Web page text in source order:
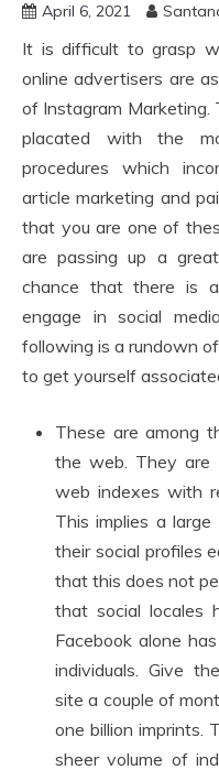
April 6, 2021
It is difficult to grasp
online advertisers are
of Instagram Marketing.
placated with the
procedures which
article marketing and
that you are one of
are passing up a
chance that there is
engage in social
following is a rundown
to get yourself
These are among
the web. They are
web indexes with
This implies a
their social profiles
that this does not
that social locales
Facebook alone
individuals. Give
site a couple of
one billion imprints.
sheer volume of